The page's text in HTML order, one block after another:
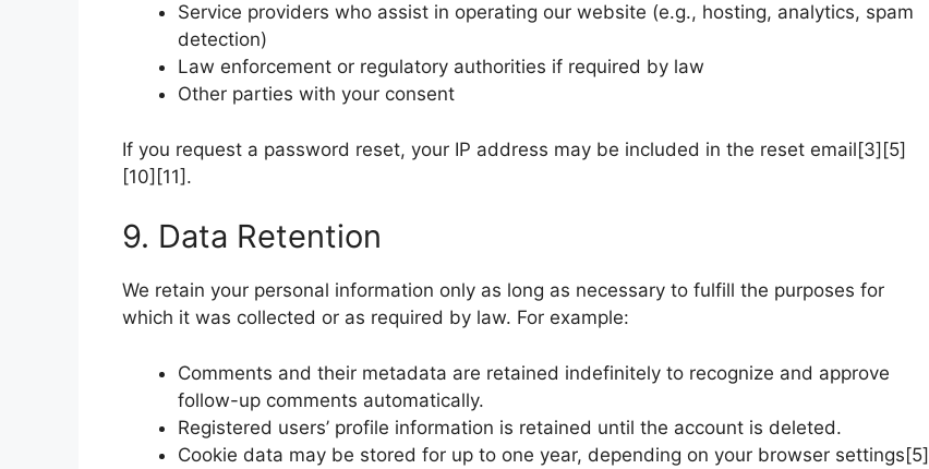
Service providers who assist in operating our website (e.g., hosting, analytics, spam
detection)
Law enforcement or regulatory authorities if required by law
Other parties with your consent
If you request a password reset, your IP address may be included in the reset email[3][5]
[10][11].
9. Data Retention
We retain your personal information only as long as necessary to fulfill the purposes for
which it was collected or as required by law. For example:
Comments and their metadata are retained indefinitely to recognize and approve
follow-up comments automatically.
Registered users’ profile information is retained until the account is deleted.
Cookie data may be stored for up to one year, depending on your browser settings[5]